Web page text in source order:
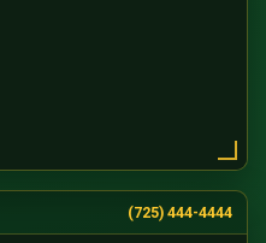
(725) 444-4444